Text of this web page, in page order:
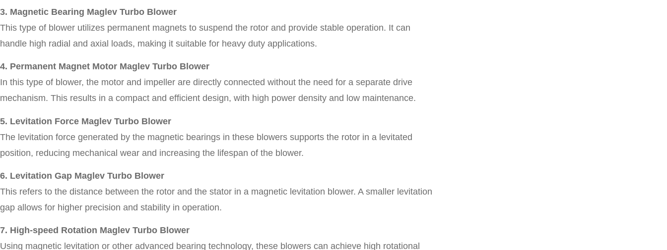
3. Magnetic Bearing Maglev Turbo Blower
This type of blower utilizes permanent magnets to suspend the rotor and provide stable operation. It can
handle high radial and axial loads, making it suitable for heavy duty applications.
4. Permanent Magnet Motor Maglev Turbo Blower
In this type of blower, the motor and impeller are directly connected without the need for a separate drive
mechanism. This results in a compact and efficient design, with high power density and low maintenance.
5. Levitation Force Maglev Turbo Blower
The levitation force generated by the magnetic bearings in these blowers supports the rotor in a levitated
position, reducing mechanical wear and increasing the lifespan of the blower.
6. Levitation Gap Maglev Turbo Blower
This refers to the distance between the rotor and the stator in a magnetic levitation blower. A smaller levitation
gap allows for higher precision and stability in operation.
7. High-speed Rotation Maglev Turbo Blower
Using magnetic levitation or other advanced bearing technology, these blowers can achieve high rotational